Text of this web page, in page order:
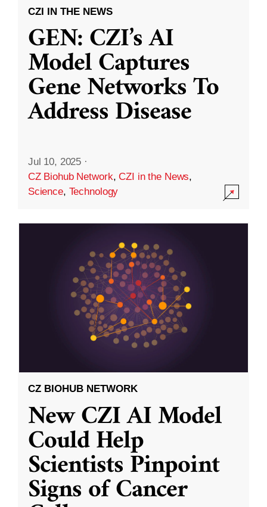
CZI IN THE NEWS
GEN: CZI’s AI
Model Captures
Gene Networks To
Address Disease
Jul 10, 2025 ·
CZ Biohub Network,CZI in the News,
Science, Technology
CZ BIOHUB NETWORK
New CZI AI Model
Could Help
Scientists Pinpoint
Signs of Cancer